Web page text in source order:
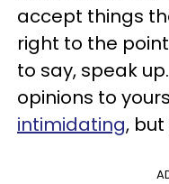
accept things
right to the
to say, speak
opinions to
intimidating,